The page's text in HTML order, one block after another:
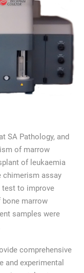
SA Pathology, and
of marrow
of leukaemia
chimerism assay
test to improve
marrow
samples were
comprehensive
and experimental